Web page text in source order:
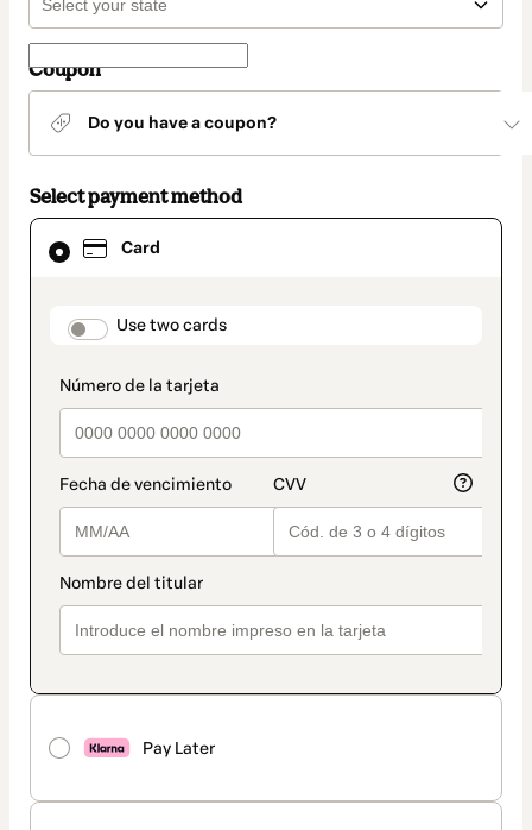
Coupon
Do you have a coupon?
Select payment method
Card
payment_data.section_title_v2
Use two cards
Pay Later
Card
selected
method